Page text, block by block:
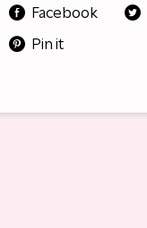
Facebook
Pin it